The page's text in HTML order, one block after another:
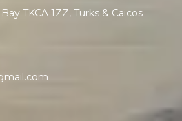
TKCA 1ZZ, Turks & Caicos